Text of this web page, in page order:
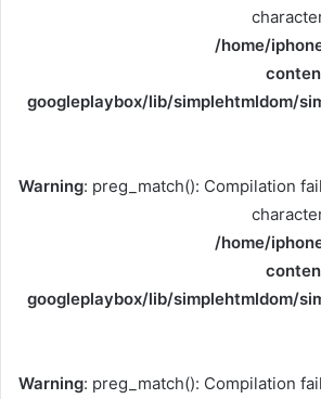
/home/
googleplaybox/lib/simplehtmldom/
Warning: preg_match(): Compilation
/home/
googleplaybox/lib/simplehtmldom/
Warning: preg_match(): Compilation